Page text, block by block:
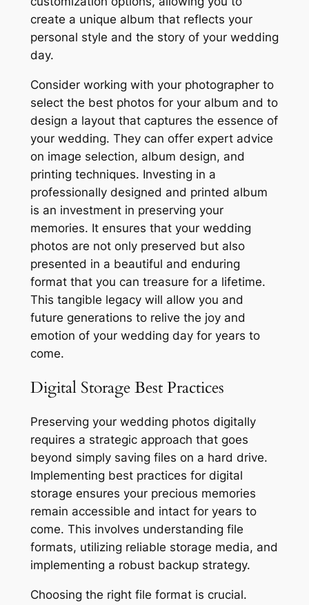
create a unique album that reflects your
personal style and the story of your wedding
day.
Consider working with your photographer to
select the best photos for your album and to
design a layout that captures the essence of
your wedding. They can offer expert advice
on image selection, album design, and
printing techniques. Investing in a
professionally designed and printed album
is an investment in preserving your
memories. It ensures that your wedding
photos are not only preserved but also
presented in a beautiful and enduring
format that you can treasure for a lifetime.
This tangible legacy will allow you and
future generations to relive the joy and
emotion of your wedding day for years to
come.
Digital Storage Best Practices
Preserving your wedding photos digitally
requires a strategic approach that goes
beyond simply saving files on a hard drive.
Implementing best practices for digital
storage ensures your precious memories
remain accessible and intact for years to
come. This involves understanding file
formats, utilizing reliable storage media, and
implementing a robust backup strategy.
Choosing the right file format is crucial.